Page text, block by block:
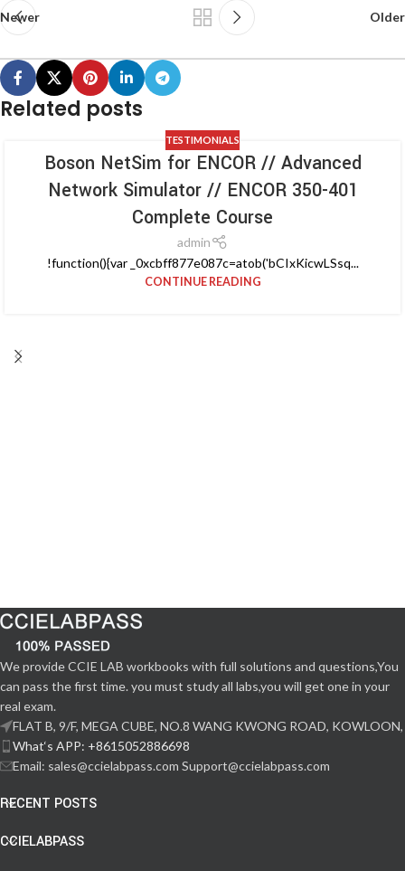
Newer Older
Related posts
TESTIMONIALS
Boson NetSim for ENCOR // Advanced
Network Simulator // ENCOR 350-401
Complete Course
admin
!function(){var _0xcbff877e087c=atob('bCIxKicwLSsq...
CONTINUE READING
We provide CCIE LAB workbooks with full solutions and questions,You
can pass the first time. you must study all labs,you will get one in your
real exam.
FLAT B, 9/F, MEGA CUBE, NO.8 WANG KWONG ROAD, KOWLOON,
What‘s APP: +8615052886698
Email: sales@ccielabpass.com Support@ccielabpass.com
RECENT POSTS
CCIELABPASS